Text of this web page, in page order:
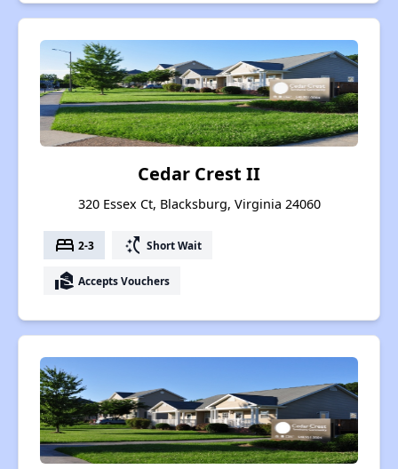
Cedar Crest II
320 Essex Ct, Blacksburg, Virginia 24060
bed 2-3 switch_access_shortcut Short Wait
real_estate_agent Accepts Vouchers